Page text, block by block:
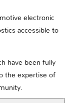
electronic
accessible to
have been fully
the expertise of